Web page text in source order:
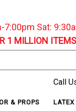
Sat:
1 MILLION
Call
& PROPS